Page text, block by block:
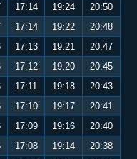
17:14 19:24
20:50
17:14 19:22
20:48
17:13 19:21
20:47
17:12 19:20
20:45
17:11 19:18
20:43
17:10 19:17
20:41
17:09 19:16
20:40
17:08 19:14
20:38